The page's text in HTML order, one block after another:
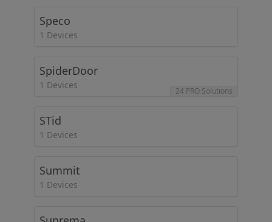
Speco
1 Devices
SpiderDoor
1 Devices
24 PRO Solutions
STid
1 Devices
Summit
1 Devices